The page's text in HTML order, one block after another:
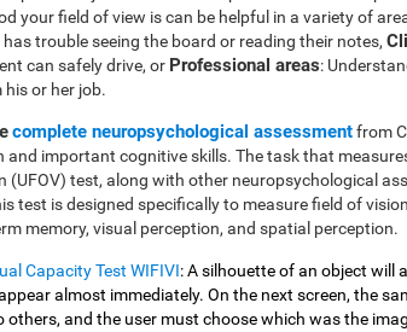
your field of view is can be helpful in a variety of
trouble seeing the board or reading their notes,
can safely drive, or Professional areas:
his or her job.
complete neuropsychological assessmentfrom
and important cognitive skills. The task that
(UFOV) test, along with other neuropsychological
test is designed specifically to measure field of
memory, visual perception, and spatial perception.
Capacity Test WIFIVI: A silhouette of an object will
almost immediately. On the next screen, the
others, and the user must choose which was the